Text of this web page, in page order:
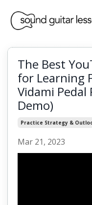
The Best
for Learning
Vidami Pedal
Demo)
Practice Strategy &
Mar 21, 2023